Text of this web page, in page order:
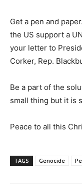
Get a pen and
the US support a
your letter to
Corker, Rep.
Be a part of the
small thing but it is
Peace to all this
TAGS Genocide